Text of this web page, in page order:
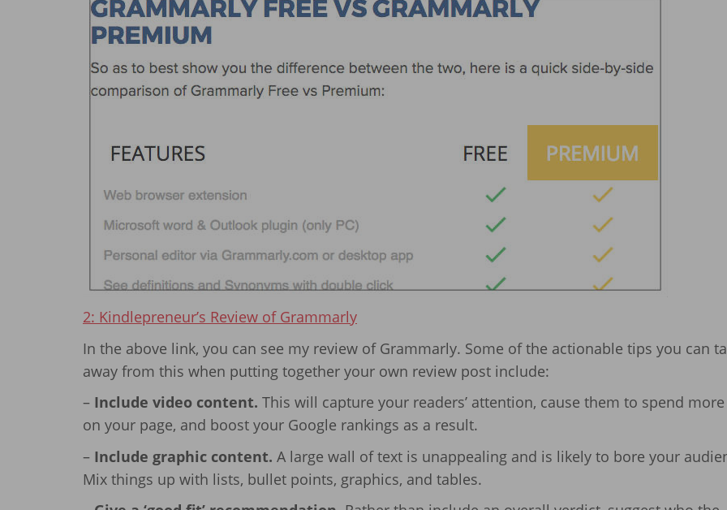
2: Kindlepreneur’s Review of Grammarly
In the above link, you can see my review of Grammarly. Some of the actionable tips you can
away from this when putting together your own review post include:
– Include video content. This will capture your readers’ attention, cause them to spend
on your page, and boost your Google rankings as a result.
– Include graphic content. A large wall of text is unappealing and is likely to bore your
Mix things up with lists, bullet points, graphics, and tables.